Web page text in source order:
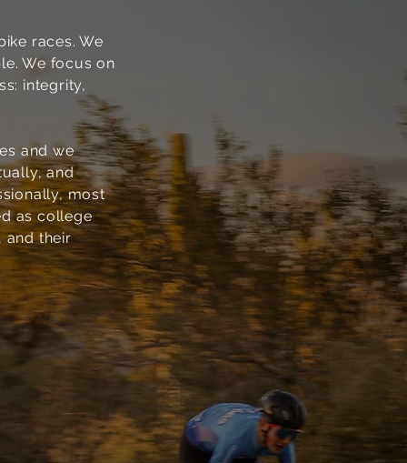
races. We
We focus on
integrity,
and we
and
most
as college
and their
3
COMMITMENT